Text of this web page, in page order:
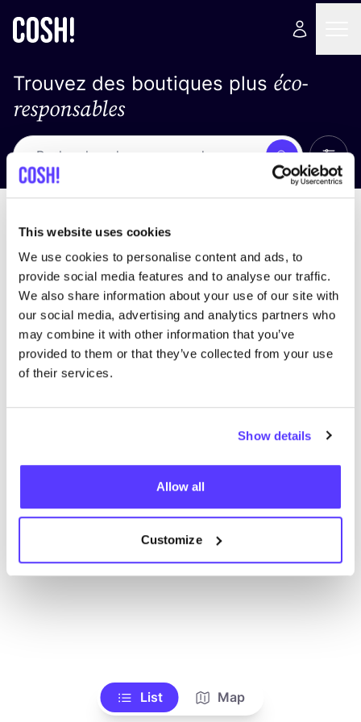
This website uses cookies
We use cookies to personalise content and ads, to
provide social media features and to analyse our traffic.
We also share information about your use of our site with
our social media, advertising and analytics partners who
may combine it with other information that you’ve
provided to them or that they’ve collected from your use
of their services.
Show details
Allow all
Customize
Trouvez des boutiques plus éco-
responsables
Recherche
trouver des résultats correspondant à vos critères
de recherche
List Map